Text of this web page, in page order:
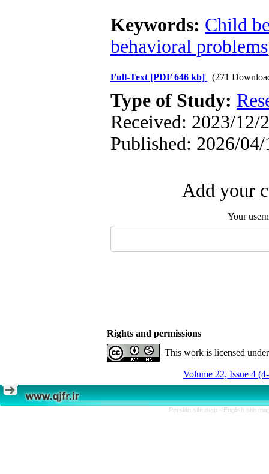
Keywords: Child
behavioral problems
Full-Text [PDF 646 kb] (271
Type of Study:
Received: 2023/12/
Published: 2026/04/
Add your
Your
Rights and permissions
This work is licensed
Volume 22, Issue 4
Persian site map - English site